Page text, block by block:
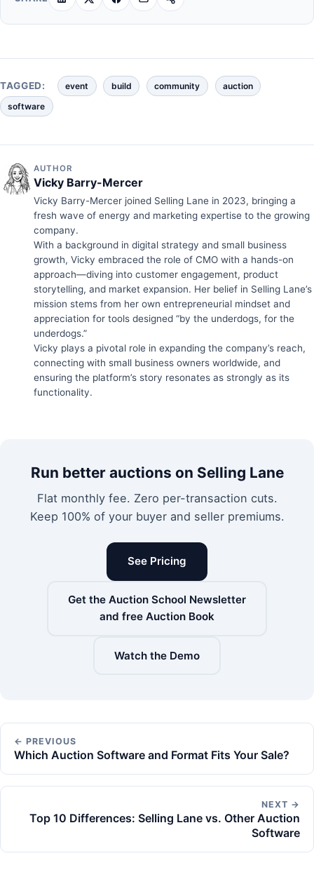
TAGGED: event build community
auction
software
AUTHOR
Vicky Barry-Mercer
Vicky Barry-Mercer joined Selling Lane in 2023, bringing a
fresh wave of energy and marketing expertise to the growing
company.
With a background in digital strategy and small business
growth, Vicky embraced the role of CMO with a hands-on
approach—diving into customer engagement, product
storytelling, and market expansion. Her belief in Selling Lane’s
mission stems from her own entrepreneurial mindset and
appreciation for tools designed “by the underdogs, for the
underdogs.”
Vicky plays a pivotal role in expanding the company’s reach,
connecting with small business owners worldwide, and
ensuring the platform’s story resonates as strongly as its
functionality.
Run better auctions on Selling Lane
Flat monthly fee. Zero per-transaction cuts.
Keep 100% of your buyer and seller premiums.
See Pricing
Get the Auction School Newsletter
and free Auction Book
Watch the Demo
← PREVIOUS
Which Auction Software and Format Fits Your Sale?
NEXT →
Top 10 Differences: Selling Lane vs. Other Auction
Software